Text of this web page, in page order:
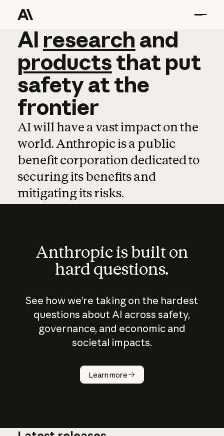
AI research and
AI research and
productsthat put
safetyatthe
frontier
AI will have a vast impact on the
world. Anthropic is a public
benefit corporation dedicated to
securing its benefits and
mitigating its risks.
Anthropic is built on
hard questions.
See how we’re taking on the hardest
questions about AI across safety,
governance, and economic and
societal impacts.
Learn more
How does
AI work?